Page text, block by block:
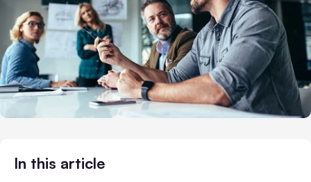
In this article